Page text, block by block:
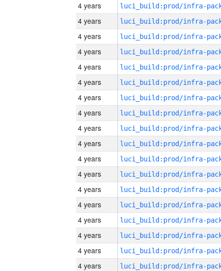
4 years
4 years
4 years
4 years
4 years
4 years
4 years
4 years
4 years
4 years
4 years
4 years
4 years
4 years
4 years
4 years
4 years
4 years